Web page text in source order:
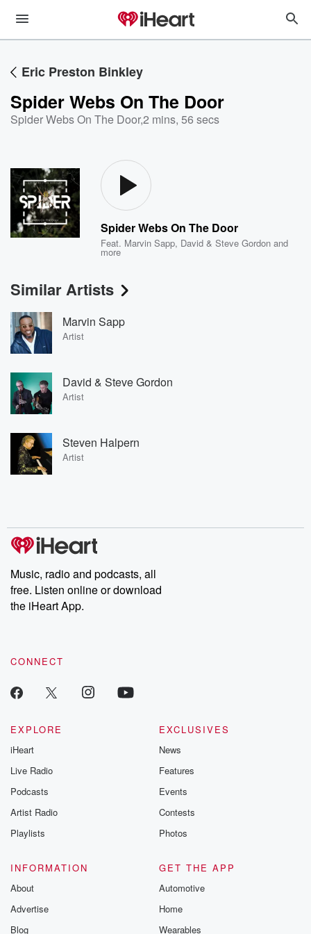
Eric Preston Binkley
Spider Webs On The Door
Spider Webs On The Door,2 mins, 56 secs
Spider Webs On The Door
Feat. Marvin Sapp, David & Steve Gordon and
more
Similar Artists
Marvin Sapp
Artist
David & Steve Gordon
Artist
Steven Halpern
Artist
Music, radio and podcasts, all
free. Listen online or download
the iHeart App.
CONNECT
EXPLORE
iHeart
Live Radio
Podcasts
Artist Radio
Playlists
EXCLUSIVES
News
Features
Events
Contests
Photos
INFORMATION
About
Advertise
Blog
GET THE APP
Automotive
Home
Wearables